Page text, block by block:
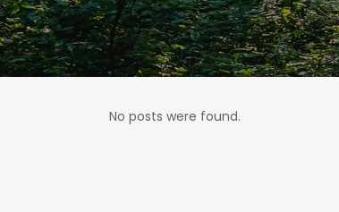
No posts were found.